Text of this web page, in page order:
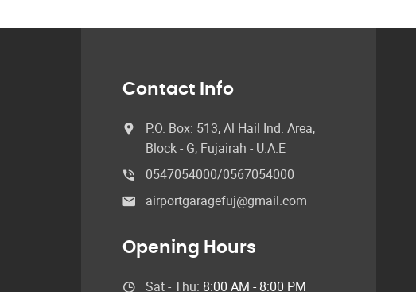
Contact Info
P.O. Box: 513, Al Hail Ind. Area,
Block - G, Fujairah - U.A.E
0547054000/0567054000
airportgaragefuj@gmail.com
Opening Hours
Sat - Thu: 8:00 AM - 8:00 PM